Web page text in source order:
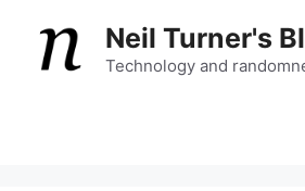
content
Neil Turner's
Technology and